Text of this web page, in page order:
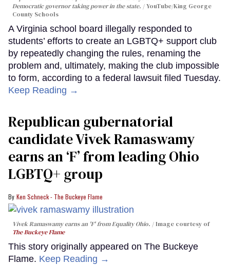
Democratic governor taking power in the state.
YouTube/King George
County Schools
A Virginia school board illegally responded to
students’ efforts to create an LGBTQ+ support club
by repeatedly changing the rules, renaming the
problem and, ultimately, making the club impossible
to form, according to a federal lawsuit filed Tuesday.
Keep Reading →
Republican gubernatorial
candidate Vivek Ramaswamy
earns an ‘F’ from leading Ohio
LGBTQ+ group
Ken Schneck - The Buckeye Flame
Vivek Ramaswamy earns an 'F' from Equality Ohio.
Image courtesy of
The Buckeye Flame
This story originally appeared on The Buckeye
Flame. Keep Reading →